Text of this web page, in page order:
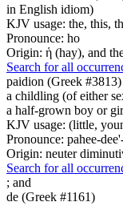
in English idiom)
KJV usage: the, this,
Pronounce: ho
Origin: ἡ (hay), and
Search for all
paidion (Greek #3813)
a childling (of either
a half-grown boy or
KJV usage: (little,
Pronounce: pahee-
Origin: neuter
Search for all
; and
de (Greek #1161)